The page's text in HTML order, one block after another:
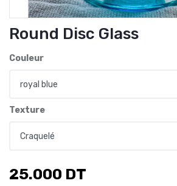
Round Disc Glass
Couleur
Texture
25.000 DT